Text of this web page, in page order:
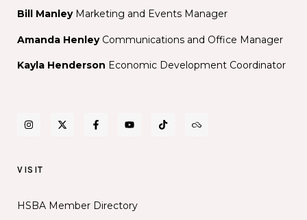
Bill ManleyMarketing and Events Manager
Amanda Henley Communications and Office Manager
Kayla Henderson Economic Development Coordinator
VISIT
HSBA Member Directory